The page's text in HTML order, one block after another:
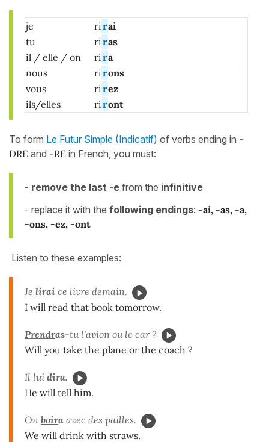
je rirai
tu
riras
il / elle / on rira
nous
rirons
vous
rirez
ils/elles
riront
To form Le Futur Simple (Indicatif) of verbs ending in -
DRE and -RE in French, you must:
- remove the last -e from the infinitive
- replace it with the following endings: -ai, -as, -a,
-ons, -ez, -ont
Listen to these examples:
Je lirai ce livre demain.
I will read that book tomorrow.
Prendras-tu l'avion ou le car ?
Will you take the plane or the coach ?
Il lui dira.
He will tell him.
On boira avec des pailles.
We will drink with straws.